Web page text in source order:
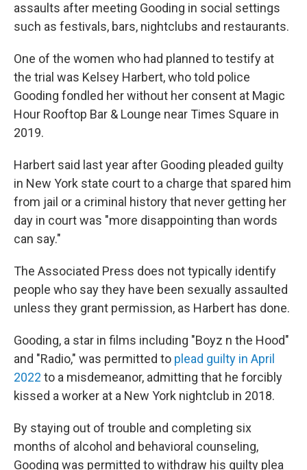
assaults after meeting Gooding in social settings
such as festivals, bars, nightclubs and restaurants.
One of the women who had planned to testify at
the trial was Kelsey Harbert, who told police
Gooding fondled her without her consent at Magic
Hour Rooftop Bar & Lounge near Times Square in
2019.
Harbert said last year after Gooding pleaded guilty
in New York state court to a charge that spared him
from jail or a criminal history that never getting her
day in court was "more disappointing than words
can say."
The Associated Press does not typically identify
people who say they have been sexually assaulted
unless they grant permission, as Harbert has done.
Gooding, a star in films including "Boyz n the Hood"
and "Radio," was permitted to plead guilty in April
2022 to a misdemeanor, admitting that he forcibly
kissed a worker at a New York nightclub in 2018.
By staying out of trouble and completing six
months of alcohol and behavioral counseling,
Gooding was permitted to withdraw his guilty plea